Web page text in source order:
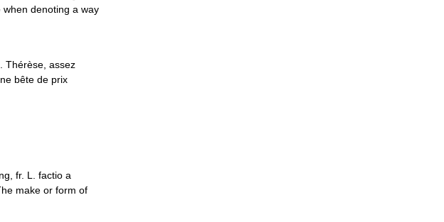
denoting a way
Thérèse, assez
bête de prix
fr. L. factio a
make or form of